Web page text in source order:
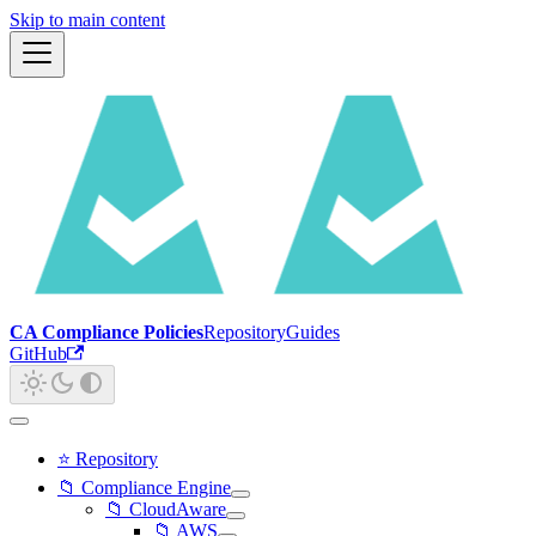
Skip to main content
CA Compliance PoliciesRepositoryGuides
GitHub
⭐ Repository
📁 Compliance Engine
📁 CloudAware
📁 AWS